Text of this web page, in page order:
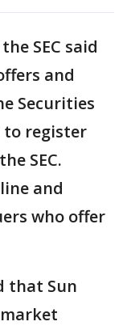
SEC said
and
Securities
to register
SEC.
and
who offer
that Sun